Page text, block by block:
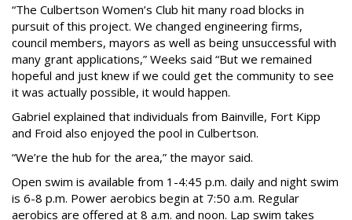
“The Culbertson Women’s Club hit many road blocks in
pursuit of this project. We changed engineering firms,
council members, mayors as well as being unsuccessful with
many grant applications,” Weeks said “But we remained
hopeful and just knew if we could get the community to see
it was actually possible, it would happen.
Gabriel explained that individuals from Bainville, Fort Kipp
and Froid also enjoyed the pool in Culbertson.
“We’re the hub for the area,” the mayor said.
Open swim is available from 1-4:45 p.m. daily and night swim
is 6-8 p.m. Power aerobics begin at 7:50 a.m. Regular
aerobics are offered at 8 a.m. and noon. Lap swim takes